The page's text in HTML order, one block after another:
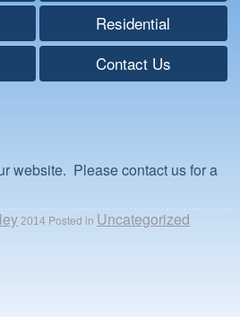
Residential
Contact Us
website. Please contact us for a
Posted in Uncategorized